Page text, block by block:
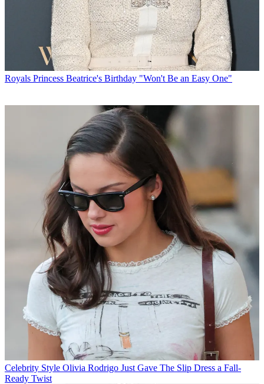
Royals Princess Beatrice's Birthday "Won't Be an Easy One"
Celebrity Style Olivia Rodrigo Just Gave The Slip Dress a Fall-
Ready Twist